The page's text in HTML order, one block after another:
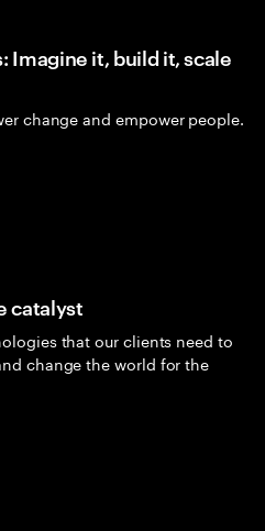
Imagine it, build it, scale
change and empower people.
catalyst
that our clients need to
change the world for the